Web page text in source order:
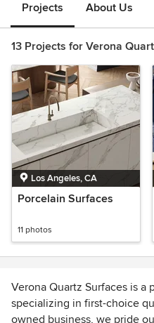
Projects About Us
13 Projects for Verona
Los Angeles, CA
Porcelain Surfaces
11 photos
Verona Quartz Surfaces is a
specializing in first-choice
owned business, we pride